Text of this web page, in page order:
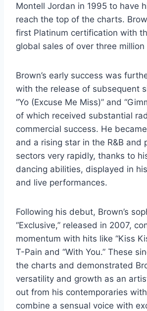
Montell Jordan in 1995 to have
reach the top of the charts.
first Platinum certification with
global sales of over three million
Brown’s early success was
with the release of subsequent
“Yo (Excuse Me Miss)” and
of which received substantial
commercial success. He
and a rising star in the R&B and
sectors very rapidly, thanks to
dancing abilities, displayed in
and live performances.
Following his debut, Brown’s
“Exclusive,” released in 2007,
momentum with hits like “Kiss
T-Pain and “With You.” These
the charts and demonstrated
versatility and growth as an
out from his contemporaries
combine a sensual voice with